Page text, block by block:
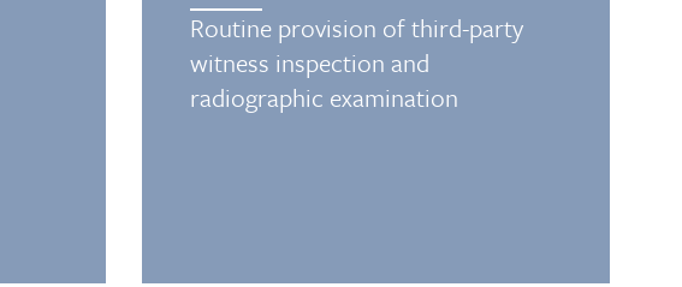
Routine provision of third-party
witness inspection and
radiographic examination